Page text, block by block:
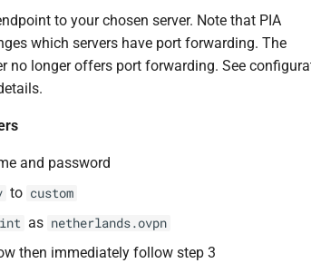
to your chosen server. Note that PIA
which servers have port forwarding. The
no longer offers port forwarding. See
and password
to custom
as netherlands.ovpn
then immediately follow step 3